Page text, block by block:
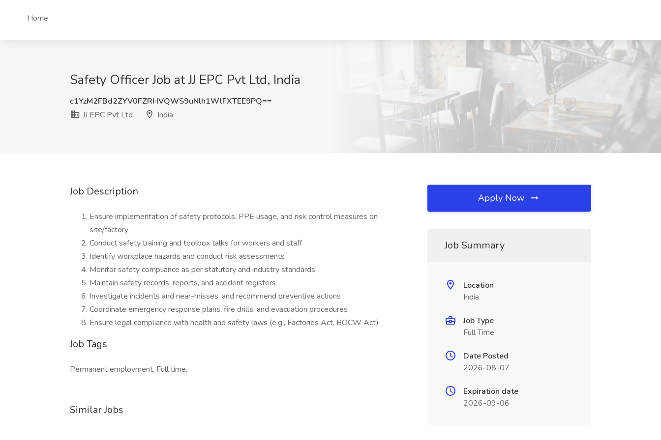
Home
Safety Officer Job at JJ EPC Pvt Ltd, India
c1YzM2FBd2ZYV0FZRHVQWS9uNlh1WlFXTEE9PQ==
JJ EPC Pvt Ltd
India
Job Description
Ensure implementation of safety protocols, PPE usage, and risk control measures on
site/factory
Conduct safety training and toolbox talks for workers and staff
Identify workplace hazards and conduct risk assessments
Monitor safety compliance as per statutory and industry standards
Maintain safety records, reports, and accident registers
Investigate incidents and near-misses, and recommend preventive actions
Coordinate emergency response plans, fire drills, and evacuation procedures
Ensure legal compliance with health and safety laws (e.g., Factories Act, BOCW Act)
Job Tags
Permanent employment, Full time,
Similar Jobs
Apply Now
Job Summary
Location
India
Job Type
Full Time
Date Posted
2026-08-07
Expiration date
2026-09-06